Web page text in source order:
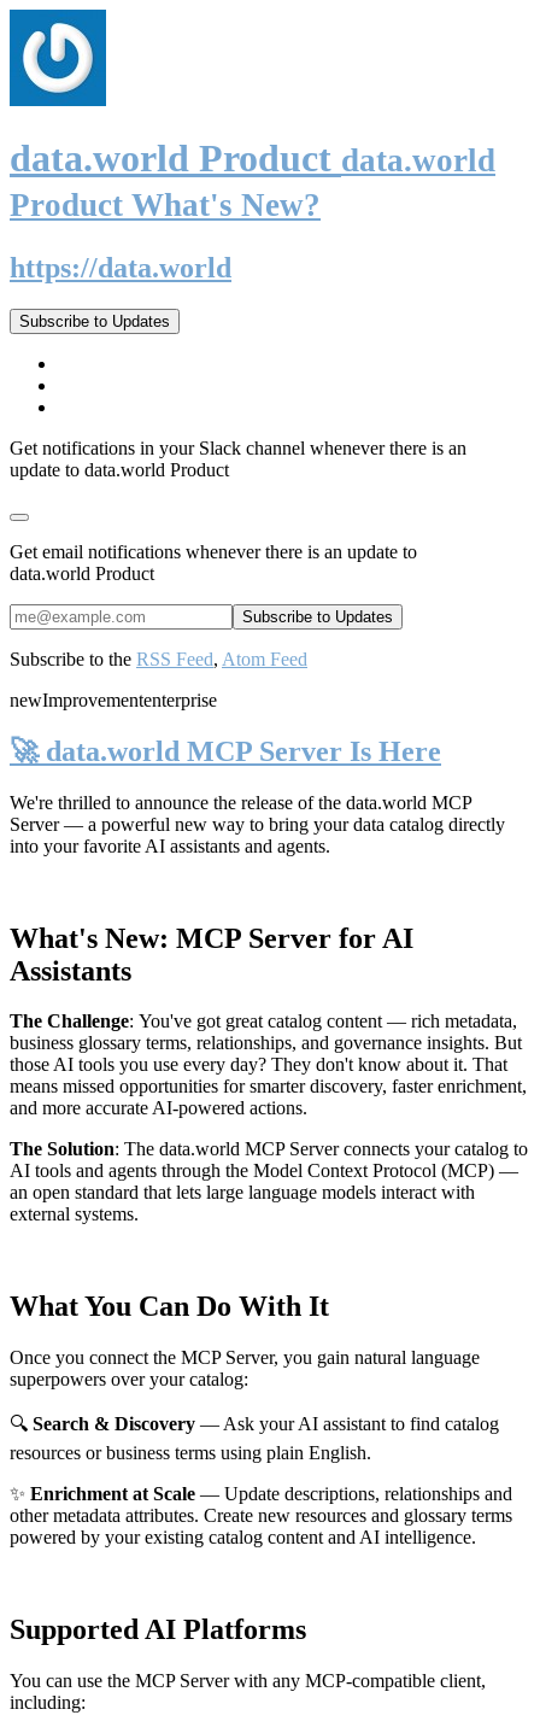
data.world Product data.world
Product What's New?
https://data.world
Subscribe to Updates
Get notifications in your Slack channel whenever there is an
update to data.world Product
Get email notifications whenever there is an update to
data.world Product
Subscribe to the RSS Feed, Atom Feed
newImprovemententerprise
🚀 data.world MCP Server Is Here
We're thrilled to announce the release of the data.world MCP
Server— a powerful new way to bring your data catalog directly
into your favorite AI assistants and agents.
What's New: MCP Server for AI
Assistants
The Challenge: You've got great catalog content — rich metadata,
business glossary terms, relationships, and governance insights. But
those AI tools you use every day? They don't know about it. That
means missed opportunities for smarter discovery, faster enrichment,
and more accurate AI-powered actions.
The Solution: The data.world MCP Server connects your catalog to
AI tools and agents through the Model Context Protocol (MCP) —
an open standard that lets large language models interact with
external systems.
What You Can Do With It
Once you connect the MCP Server, you gain natural language
superpowers over your catalog:
🔍 Search & Discovery — Ask your AI assistant to find catalog
resources or business terms using plain English.
✨ Enrichment at Scale — Update descriptions, relationships and
other metadata attributes. Create new resources and glossary terms
powered by your existing catalog content and AI intelligence.
Supported AI Platforms
You can use the MCP Server with any MCP-compatible client,
including: